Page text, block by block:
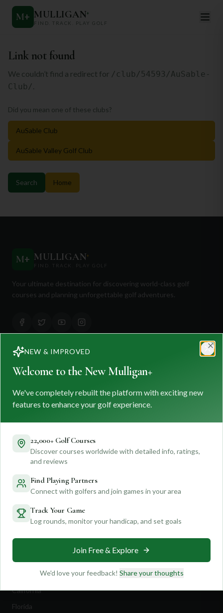
M+ MULLIGAN+
FIND. TRACK. PLAY GOLF
Link not found
We couldn’t find a redirect for /club/54593/AuSable-
Club/.
Did you mean one of these clubs?
AuSable Club
AuSable Valley Golf Club
Search Home
M+ MULLIGAN+
FIND. TRACK. PLAY GOLF
Your ultimate destination for discovering world-class golf
courses and planning unforgettable golf adventures.
Quick Links
Travel
Clothing
Shop Now
Pricing
Destinations
Portugal
Spain
Scotland
California
Florida
NEW & IMPROVED
Welcome to the New Mulligan+
We've completely rebuilt the platform with exciting new
features to enhance your golf experience.
22,000+ Golf Courses
Discover courses worldwide with detailed info, ratings,
and reviews
Find Playing Partners
Connect with golfers and join games in your area
Track Your Game
Log rounds, monitor your handicap, and set goals
Join Free & Explore
We'd love your feedback! Share your thoughts